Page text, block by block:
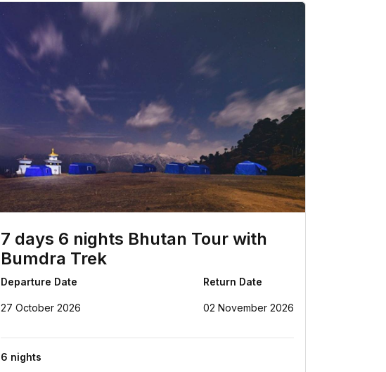
7 days 6 nights Bhutan Tour with
Bumdra Trek
Departure Date
27 October 2026
Return Date
02 November 2026
6 nights